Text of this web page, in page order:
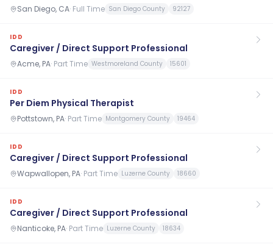
San Diego, CA· Full Time San Diego County 92127
IDD
Caregiver / Direct Support Professional
Acme, PA· Part Time Westmoreland County 15601
IDD
Per Diem Physical Therapist
Pottstown, PA· Part Time Montgomery County 19464
IDD
Caregiver / Direct Support Professional
Wapwallopen, PA· Part Time Luzerne County 18660
IDD
Caregiver / Direct Support Professional
Nanticoke, PA· Part Time Luzerne County 18634